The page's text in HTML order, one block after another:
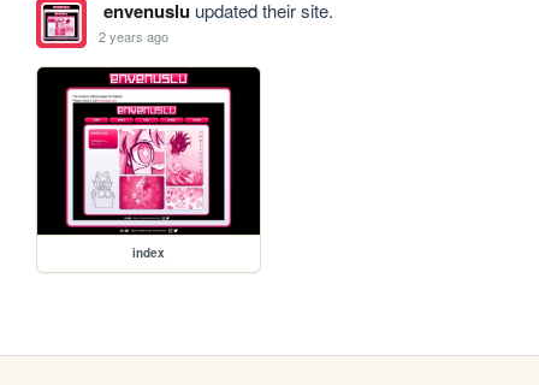
envenusluupdated their site.
2 years ago
index